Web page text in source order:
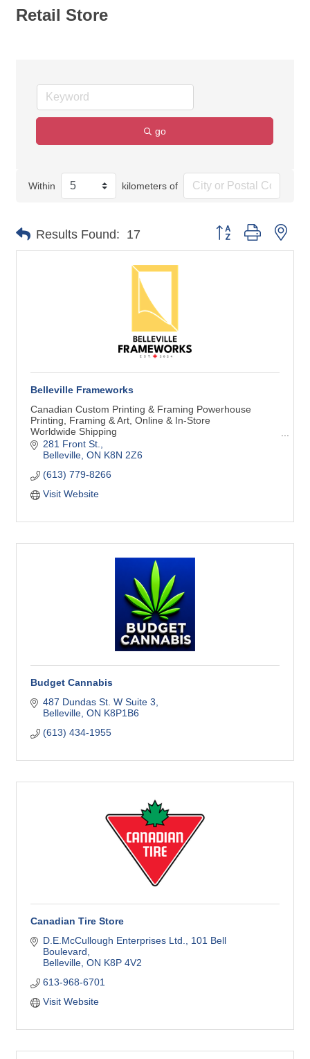
Retail Store
go
Within kilometers of
Results Found: 17 Button group with
Belleville Frameworks
Canadian Custom Printing & Framing Powerhouse
Printing, Framing & Art, Online & In-Store
Worldwide Shipping
Art Makes Life Better!
281 Front St.
Belleville ON K8N 2Z6
(613) 779-8266
Visit Website
Budget Cannabis
487 Dundas St. W Suite 3
Belleville ON K8P1B6
(613) 434-1955
Canadian Tire Store
D.E.McCullough Enterprises Ltd.
101 Bell
Boulevard
Belleville ON K8P 4V2
613-968-6701
Visit Website